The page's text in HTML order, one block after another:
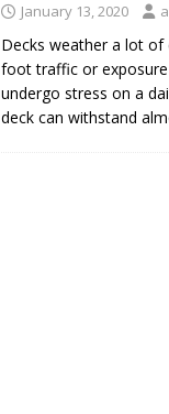
January 13, 2020
Decks weather a lot of
foot traffic or
undergo stress on a
deck can withstand